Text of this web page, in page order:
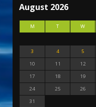
August 2026
M T W
3
4 5
10
11 12
17
18 19
24
25 26
31